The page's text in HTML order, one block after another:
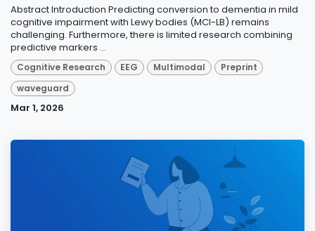
Abstract Introduction Predicting conversion to dementia in mild
cognitive impairment with Lewy bodies (MCI-LB) remains
challenging. Furthermore, there is limited research combining
predictive markers ...
Cognitive Research EEG Multimodal
Preprint
waveguard
Mar 1, 2026